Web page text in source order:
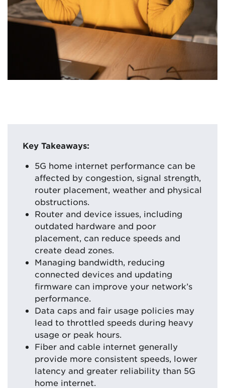
Key Takeaways:
5G home internet performance can be
affected by congestion, signal strength,
router placement, weather and physical
obstructions.
Router and device issues, including
outdated hardware and poor
placement, can reduce speeds and
create dead zones.
Managing bandwidth, reducing
connected devices and updating
firmware can improve your network’s
performance.
Data caps and fair usage policies may
lead to throttled speeds during heavy
usage or peak hours.
Fiber and cable internet generally
provide more consistent speeds, lower
latency and greater reliability than 5G
home internet.